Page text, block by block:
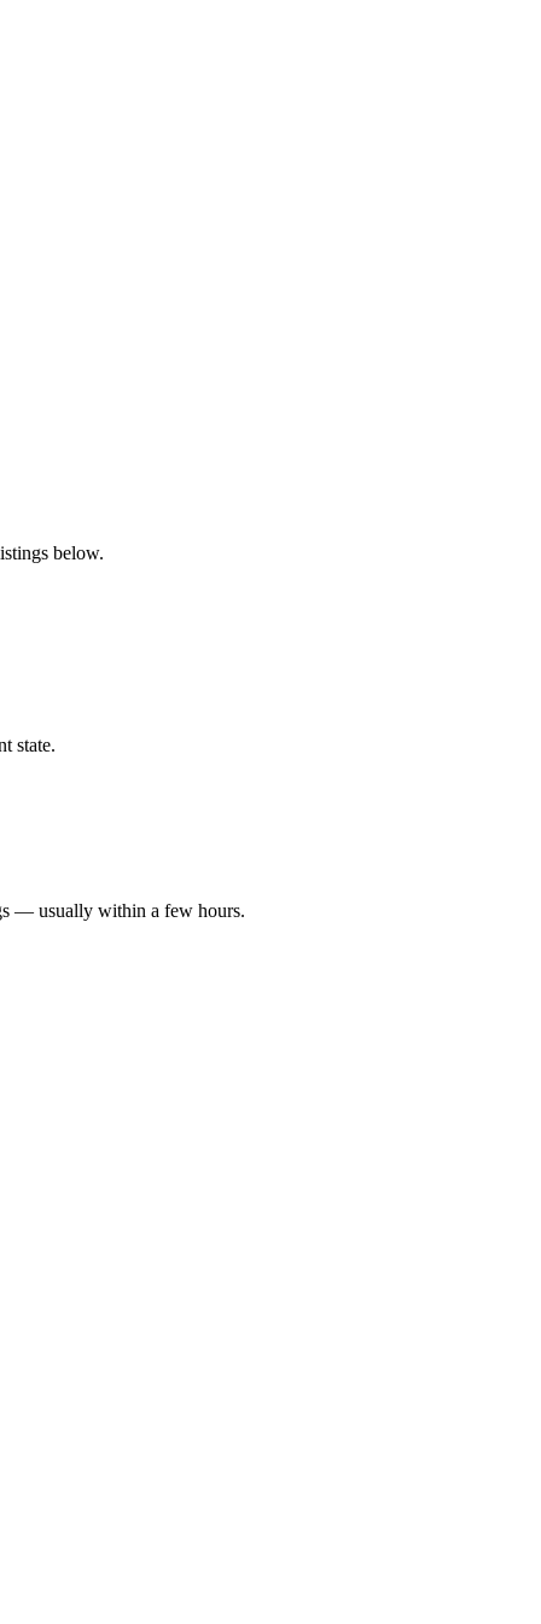
below.
state.
— usually within a few hours.